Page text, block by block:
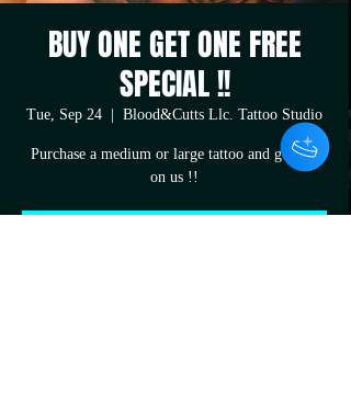
BUY ONE GET ONE FREE
SPECIAL !!
Tue, Sep 24 Blood&Cutts Llc. Tattoo Studio
Purchase a medium or large tattoo and get one
on us !!